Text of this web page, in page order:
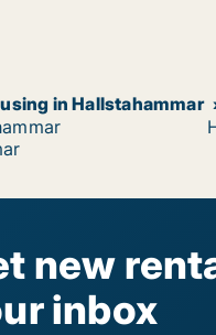
in Hallstahammar
new
inbox